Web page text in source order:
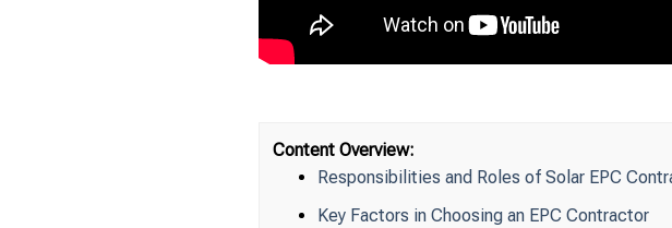
Content Overview:
Responsibilities and Roles of Solar EPC
Key Factors in Choosing an EPC Contractor